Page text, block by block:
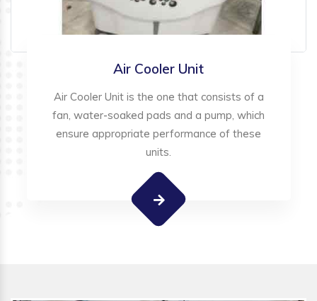
Air Cooler Unit
Air Cooler Unit is the one that consists of a
fan, water-soaked pads and a pump, which
ensure appropriate performance of these
units.